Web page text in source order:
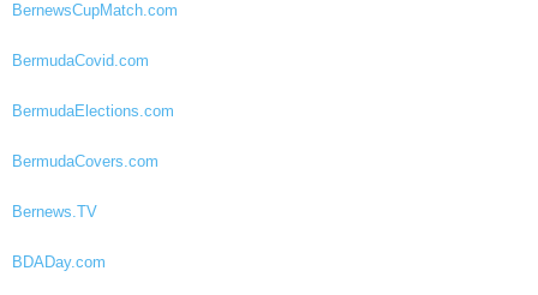
BernewsCupMatch.com
BermudaCovid.com
BermudaElections.com
BermudaCovers.com
Bernews.TV
BDADay.com